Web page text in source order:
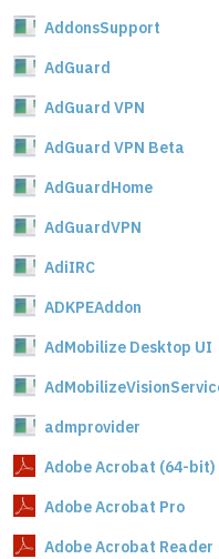
AddonsSupport
AdGuard
AdGuard VPN
AdGuard VPN Beta
AdGuardHome
AdGuardVPN
AdiIRC
ADKPEAddon
AdMobilize Desktop UI
admprovider
Adobe Acrobat (64-bit)
Adobe Acrobat Pro
Adobe Acrobat Reader